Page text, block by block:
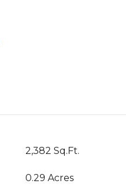
2,382 Sq.Ft.
0.29 Acres